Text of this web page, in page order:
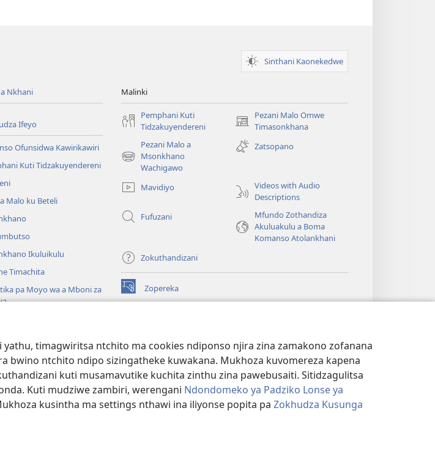
timagwiritsa ntchito ma cookies ndiponso njira zina zamakono zofanana
bwino ntchito ndipo sizingatheke kuwakana. Mukhoza kuvomereza kapena
kuti musamavutike kuchita zinthu zina pawebusaiti. Sitidzagulitsa
Kuti mudziwe zambiri, werengani Ndondomeko ya Padziko Lonse ya
kusintha ma settings nthawi ina iliyonse popita pa Zokhudza Kusunga
Sinthani Kaonekedwe
Nkhani
Ifeyo
Ofunsidwa Kawirikawiri
Kuti Tidzakuyendereni
Malo ku Beteli
Ikuluikulu
Timachita
pa Moyo wa a Mboni za
Malinki
Pemphani Kuti
Tidzakuyendereni
Pezani Malo Omwe
Timasonkhana
(imatsegula
tsamba
lina)
Pezani Malo a
Msonkhano
Wachigawo
(imatsegula
tsamba
lina)
Zatsopano
Mavidiyo
Videos with Audio
Descriptions
Fufuzani
Mfundo Zothandiza
Akuluakulu a Boma
Komanso Atolankhani
Zokuthandizani
Zopereka
(imatsegula
tsamba
INTANET™
tsamba
lina)
tsamba
lina)
JW Laibulale® Watchtower Library